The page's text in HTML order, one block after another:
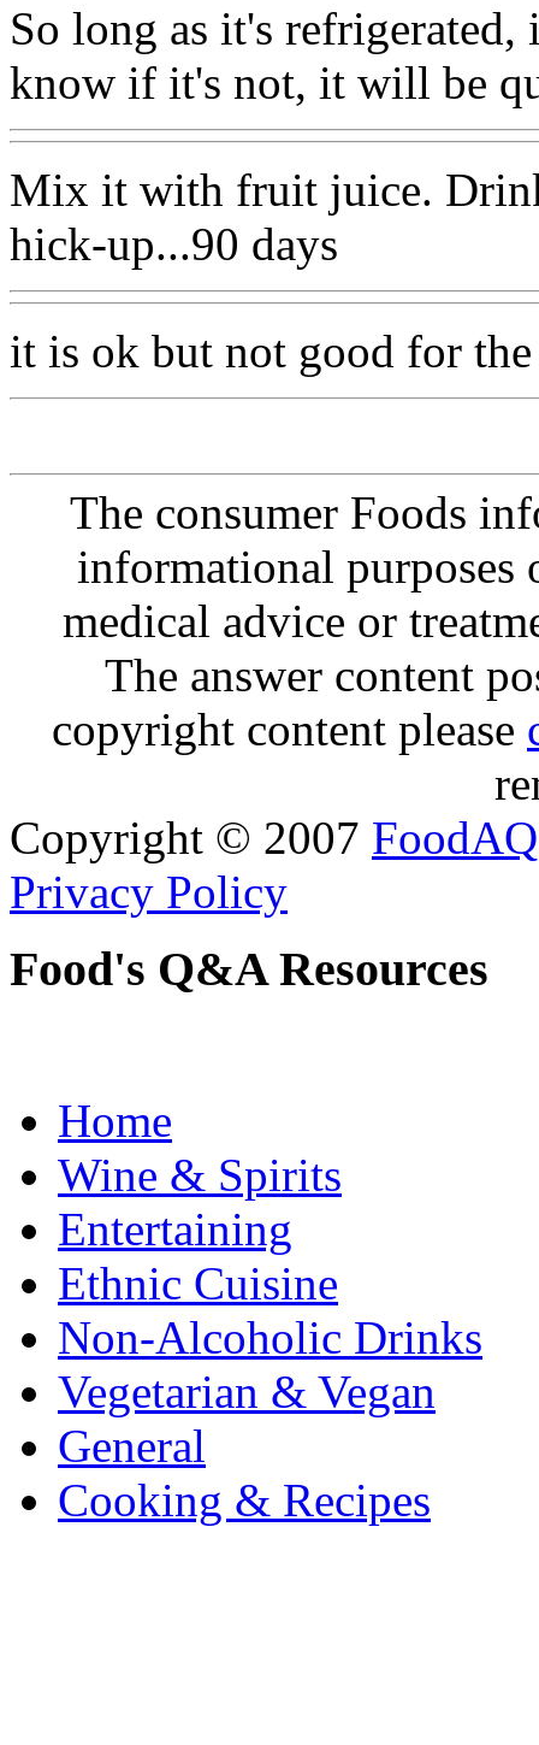
So long as it's
know if it's not, it will be
Mix it with fruit juice.
hick-up...90 days
it is ok but not good for
The consumer Foods
informational purposes
medical advice or
The answer content
copyright content please
Copyright © 2007 FoodAQ
Privacy Policy
Food's Q&A Resources
Home
Wine & Spirits
Entertaining
Ethnic Cuisine
Non-Alcoholic Drinks
Vegetarian & Vegan
General
Cooking & Recipes